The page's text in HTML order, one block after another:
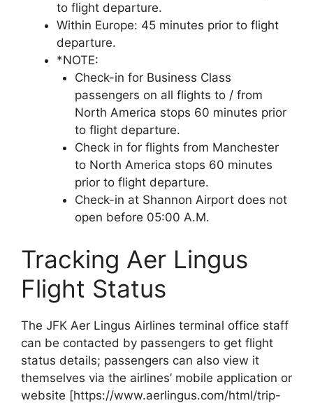
to flight departure.
Within Europe: 45 minutes prior to flight
departure.
*NOTE:
Check-in for Business Class
passengers on all flights to / from
North America stops 60 minutes prior
to flight departure.
Check in for flights from Manchester
to North America stops 60 minutes
prior to flight departure.
Check-in at Shannon Airport does not
open before 05:00 A.M.
Tracking Aer Lingus
Flight Status
The JFK Aer Lingus Airlines terminal office staff
can be contacted by passengers to get flight
status details; passengers can also view it
themselves via the airlines’ mobile application or
website [https://www.aerlingus.com/html/trip-